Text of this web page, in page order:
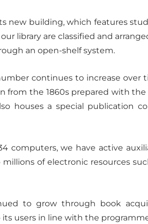
new building, which features
library are classified and
an open-shelf system.
continues to increase
from the 1860s prepared with
houses a special publication
computers, we have active
of electronic resources
to grow through book
users in line with the